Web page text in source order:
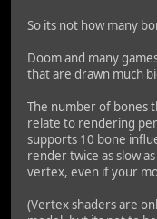
So its not how many
Doom and many
that are drawn much
The number of bones
relate to rendering
supports 10 bone
render twice as slow
vertex, even if your
(Vertex shaders are